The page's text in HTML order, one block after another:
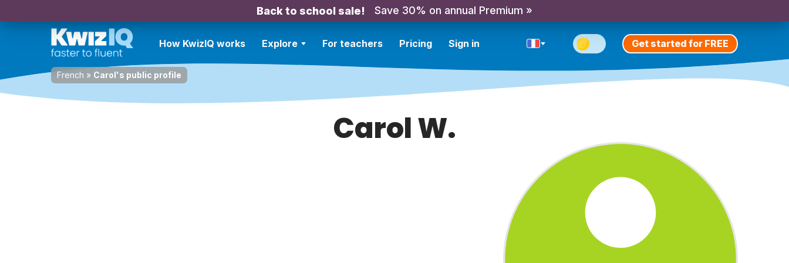
Back to school sale! Save 30% on annual Premium »
How KwizIQ works Explore For teachers Pricing Sign in Get started for FREE
French » Carol's public profile
Carol W.